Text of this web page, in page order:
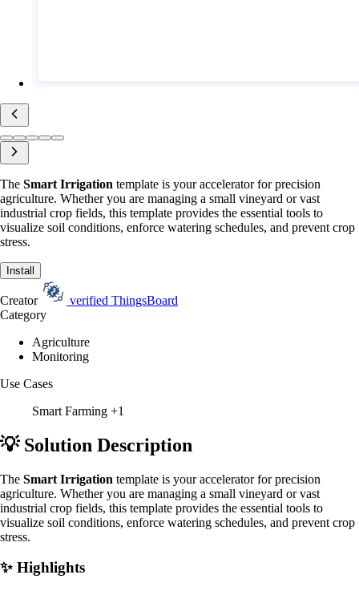
The Smart Irrigation template is your accelerator for precision
agriculture. Whether you are managing a small vineyard or vast
industrial crop fields, this template provides the essential tools to
visualize soil conditions, enforce watering schedules, and prevent crop
stress.
Install
Creator verified ThingsBoard
Category
Agriculture
Monitoring
Use Cases
Smart Farming +1
💡 Solution Description
The Smart Irrigation template is your accelerator for precision
agriculture. Whether you are managing a small vineyard or vast
industrial crop fields, this template provides the essential tools to
visualize soil conditions, enforce watering schedules, and prevent crop
stress.
✨ Highlights